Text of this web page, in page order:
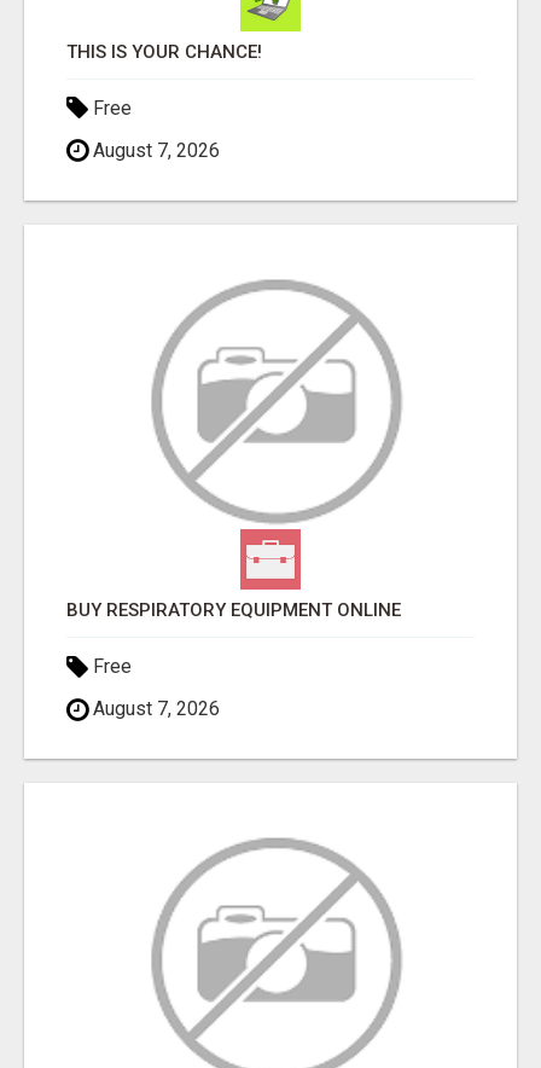
THIS IS YOUR CHANCE!
Free
August 7, 2026
BUY RESPIRATORY EQUIPMENT ONLINE
Free
August 7, 2026